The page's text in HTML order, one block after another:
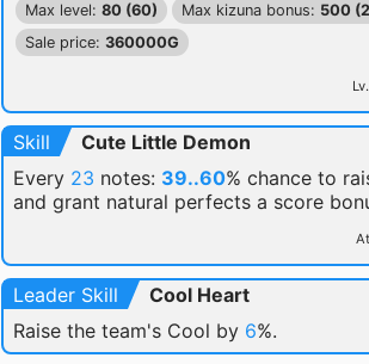
Max level: 80 (60) Max kizuna bonus: 500
Sale price: 360000G
Lv.
Skill
Cute Little Demon
Every 23 notes: 39..60% chance to
and grant natural perfects a score
Leader Skill
Cool Heart
Raise the team's Cool by 6%.